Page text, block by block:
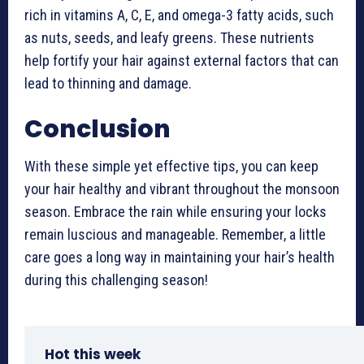
rich in vitamins A, C, E, and omega-3 fatty acids, such
as nuts, seeds, and leafy greens. These nutrients
help fortify your hair against external factors that can
lead to thinning and damage.
Conclusion
With these simple yet effective tips, you can keep
your hair healthy and vibrant throughout the monsoon
season. Embrace the rain while ensuring your locks
remain luscious and manageable. Remember, a little
care goes a long way in maintaining your hair’s health
during this challenging season!
Hot this week